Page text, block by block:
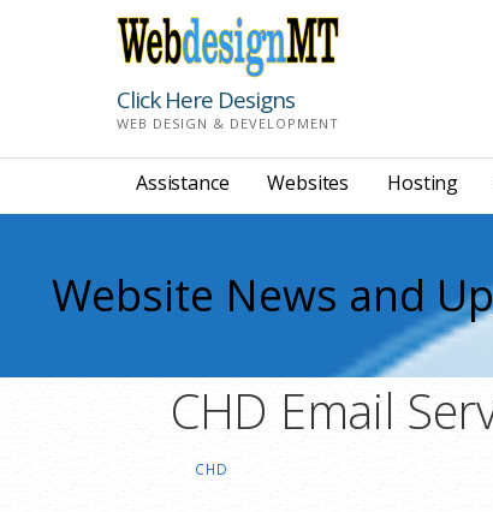
Click Here Designs
WEB DESIGN & DEVELOPMENT
Assistance Websites Hosting
Website News and
CHD Email
CHD